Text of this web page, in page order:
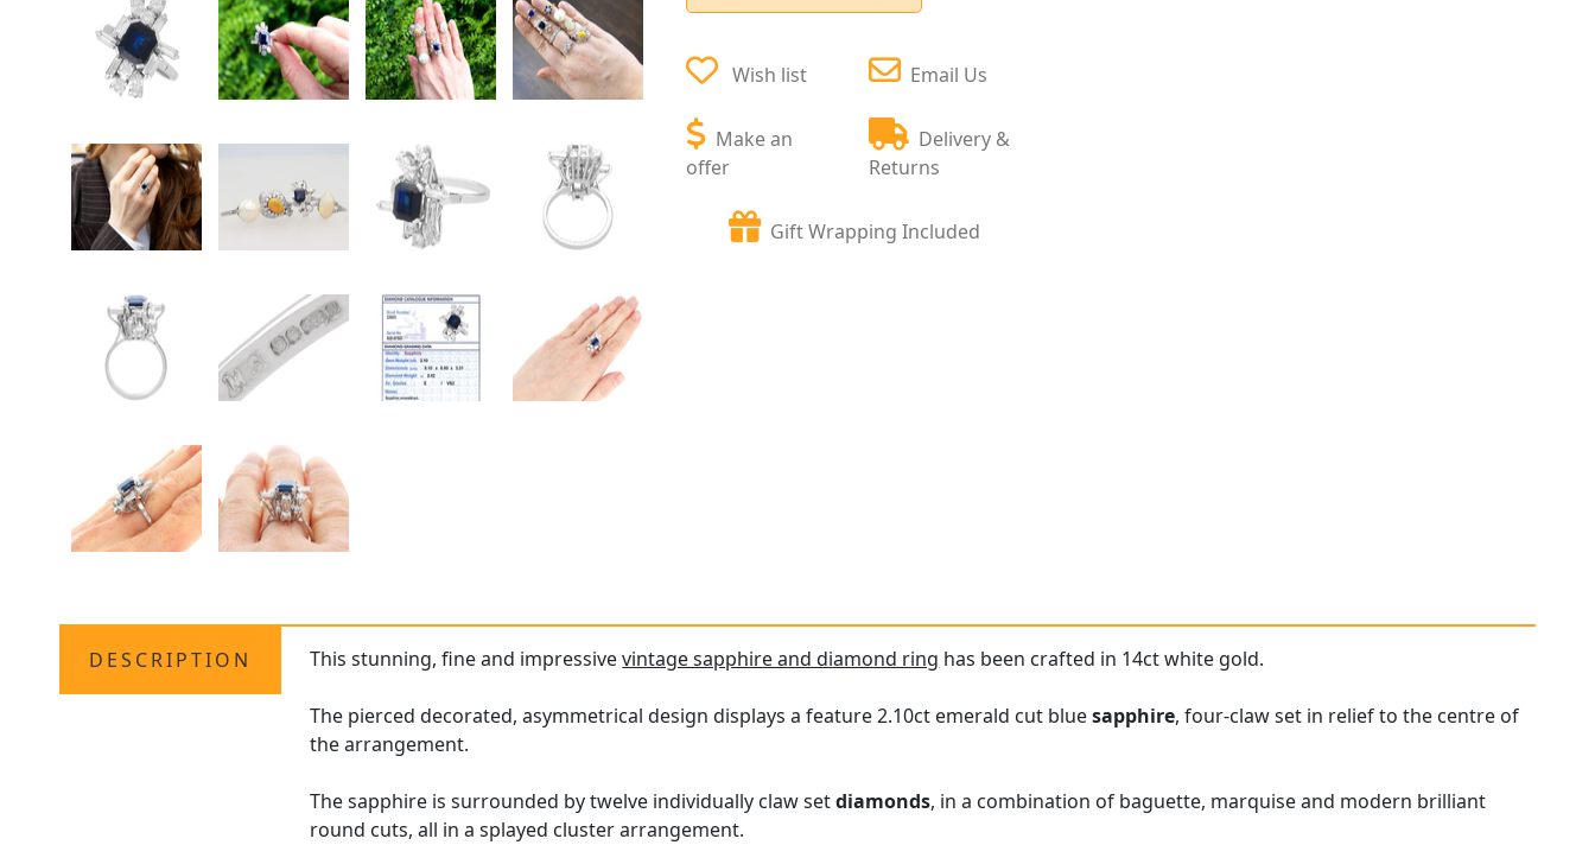
Wish list
Make an
offer
Email Us
Delivery &
Returns
Gift Wrapping Included
DESCRIPTION This stunning, fine and impressivevintage sapphire and diamond ring has been crafted in 14ct white gold.
The pierced decorated, asymmetrical design displays a feature 2.10ct emerald cut bluesapphire, four-claw set in relief to the centre of
the arrangement.
The sapphire is surrounded by twelve individually claw setdiamonds, in a combination of baguette, marquise and modern brilliant
round cuts, all in a splayed cluster arrangement.